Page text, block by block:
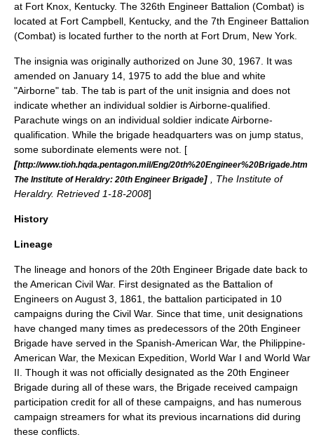
at Fort Knox Kentucky. The 326th Engineer Battalion (Combat) is
located at Fort Campbell , Kentucky, and the 7th Engineer Battalion
(Combat) is located further to the north at Fort Drum New York
The insignia was originally authorized on June 30, 1967. It was
amended on January 14, 1975 to add the blue and white
"Airborne" tab. The tab is part of the unit insignia and does not
indicate whether an individual soldier is Airborne-qualified.
Parachute wings on an individual soldier indicate Airborne-
qualification. While the brigade headquarters was on jump status,
some subordinate elements were not. [
[http://www.tioh.hqda.pentagon.mil/Eng/20th%20Engineer%20Brigade.htm
The Institute of Heraldry: 20th Engineer Brigade]
, The Institute of
Heraldry. Retrieved 1-18-2008]
History
Lineage
The lineage and honors of the 20th Engineer Brigade date back to
theAmerican Civil War. First designated as the Battalion of
Engineers on August 3, 1861, the battalion participated in 10
campaigns during the Civil War. Since that time, unit designations
have changed many times as predecessors of the 20th Engineer
Brigade have served in the Spanish-American War, the Philippine-
American War, the Mexican Expedition World War I and World War
II . Though it was not officially designated as the 20th Engineer
Brigade during all of these wars, the Brigade received campaign
participation credit for all of these campaigns, and has numerous
campaign streamers for what its previous incarnations did during
these conflicts.